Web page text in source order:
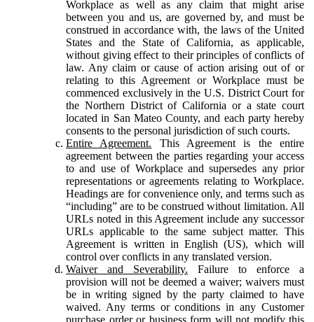
Workplace as well as any claim that might arise
between you and us, are governed by, and must be
construed in accordance with, the laws of the United
States and the State of California, as applicable,
without giving effect to their principles of conflicts of
law. Any claim or cause of action arising out of or
relating to this Agreement or Workplace must be
commenced exclusively in the U.S. District Court for
the Northern District of California or a state court
located in San Mateo County, and each party hereby
consents to the personal jurisdiction of such courts.
Entire Agreement. This Agreement is the entire
agreement between the parties regarding your access
to and use of Workplace and supersedes any prior
representations or agreements relating to Workplace.
Headings are for convenience only, and terms such as
“including” are to be construed without limitation. All
URLs noted in this Agreement include any successor
URLs applicable to the same subject matter. This
Agreement is written in English (US), which will
control over conflicts in any translated version.
Waiver and Severability. Failure to enforce a
provision will not be deemed a waiver; waivers must
be in writing signed by the party claimed to have
waived. Any terms or conditions in any Customer
purchase order or business form will not modify this